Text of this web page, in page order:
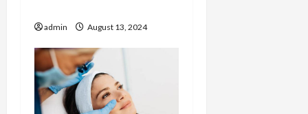
admin August 13, 2024